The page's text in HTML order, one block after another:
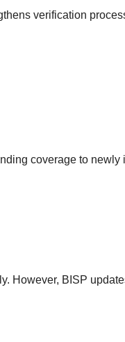
verification
coverage to
However, BISP